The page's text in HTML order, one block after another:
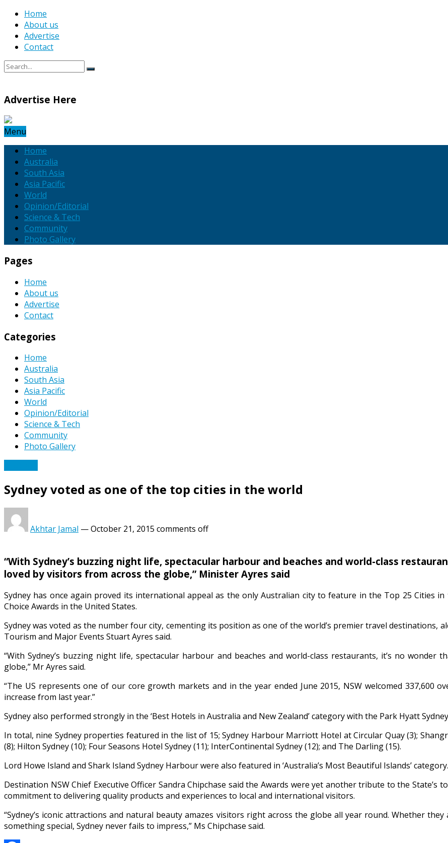
Home
About us
Advertise
Contact
Advertise Here
Menu
Home
Australia
South Asia
Asia Pacific
World
Opinion/Editorial
Science & Tech
Community
Photo Gallery
Pages
Home
About us
Advertise
Contact
Categories
Home
Australia
South Asia
Asia Pacific
World
Opinion/Editorial
Science & Tech
Community
Photo Gallery
Sydney voted as one of the top cities in the world
Akhtar Jamal —October 21, 2015 comments off
“With Sydney’s buzzing night life, spectacular harbour and beaches and world-class
loved by visitors from across the globe,” Minister Ayres said
Sydney has once again proved its international appeal as the only Australian city to feature in the Top 25 Cities in
Choice Awards in the United States.
Sydney was voted as the number four city, cementing its position as one of the world’s premier travel destinations,
Tourism and Major Events Stuart Ayres said.
“With Sydney’s buzzing night life, spectacular harbour and beaches and world-class restaurants, it’s no
globe,” Mr Ayres said.
“The US represents one of our core growth markets and in the year ended June 2015, NSW welcomed 337,600
increase from last year.”
Sydney also performed strongly in the ‘Best Hotels in Australia and New Zealand’ category with the Park Hyatt
In total, nine Sydney properties featured in the list of 15; Sydney Harbour Marriott Hotel at Circular Quay (3);
(8); Hilton Sydney (10); Four Seasons Hotel Sydney (11); InterContinental Sydney (12); and The Darling (15).
Lord Howe Island and Shark Island Sydney Harbour were also featured in ‘Australia’s Most Beautiful Islands’ category.
Destination NSW Chief Executive Officer Sandra Chipchase said the Awards were yet another tribute to the
commitment to delivering quality products and experiences to local and international visitors.
“Sydney’s iconic attractions and natural beauty amazes visitors right across the globe all year round. Whether
something special, Sydney never fails to impress,” Ms Chipchase said.